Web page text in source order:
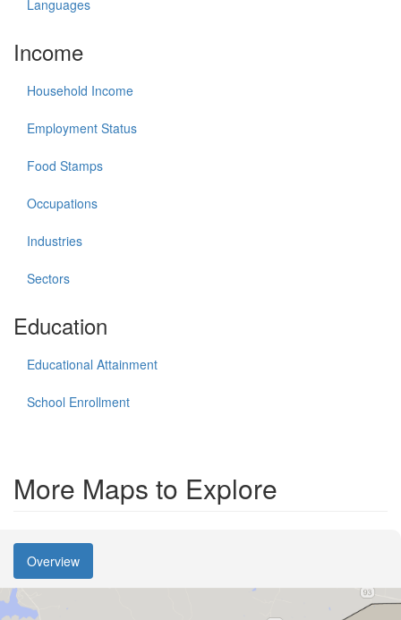
Languages
Income
Household Income
Employment Status
Food Stamps
Occupations
Industries
Sectors
Education
Educational Attainment
School Enrollment
More Maps to Explore
Overview